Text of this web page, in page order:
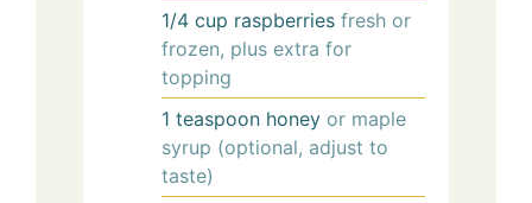
1/4 cup raspberries fresh or
frozen, plus extra for
topping
1 teaspoon honey or maple
syrup (optional, adjust to
taste)